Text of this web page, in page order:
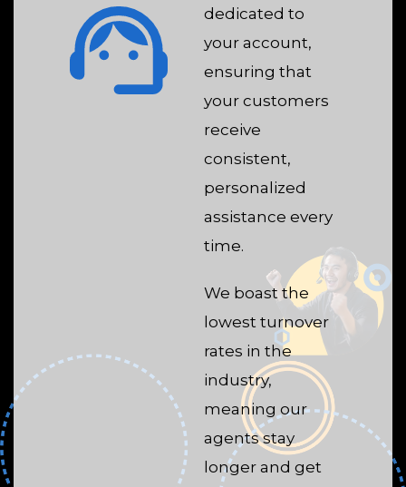
dedicated to
your account,
ensuring that
your customers
receive
consistent,
personalized
assistance every
time.
We boast the
lowest turnover
rates in the
industry,
meaning our
agents stay
longer and get